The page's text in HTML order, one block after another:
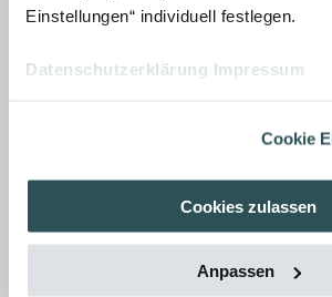
Einstellungen“ individuell festlegen.
Datenschutzerklärung Impressum
Cookie
Cookies zulassen
Anpassen
Checklists for a
A structured checklist supports the
Is the structure complete and